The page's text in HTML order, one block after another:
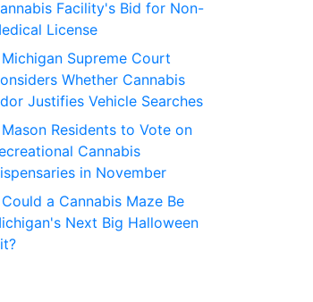
Facility's Bid for Non-
License
Michigan Supreme Court
Whether Cannabis
Justifies Vehicle Searches
Mason Residents to Vote on
Cannabis
in November
Could a Cannabis Maze Be
Next Big Halloween